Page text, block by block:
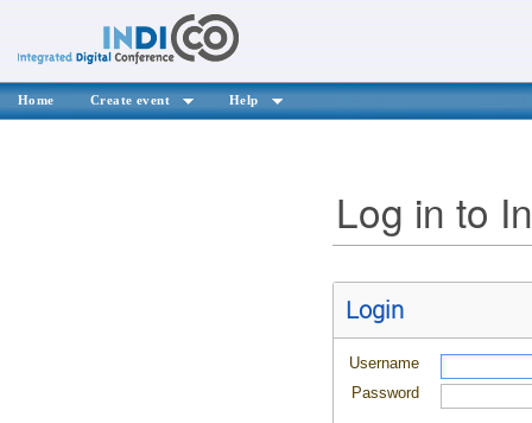
Home Create event Help
Log in to
Login
Username
Password